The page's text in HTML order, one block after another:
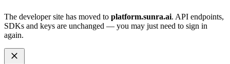
The developer site has moved to platform.sunra.ai. API endpoints,
SDKs and keys are unchanged — you may just need to sign in
again.